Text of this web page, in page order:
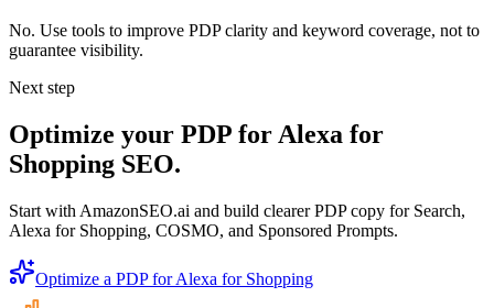
No. Use tools to improve PDP clarity and keyword coverage, not to
guarantee visibility.
Next step
Optimize your PDP for Alexa for
Shopping SEO.
Start with AmazonSEO.ai and build clearer PDP copy for Search,
Alexa for Shopping, COSMO, and Sponsored Prompts.
Optimize a PDP for Alexa for Shopping